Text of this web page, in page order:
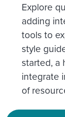
Explore
adding
tools to
style
started, a
integrate
of